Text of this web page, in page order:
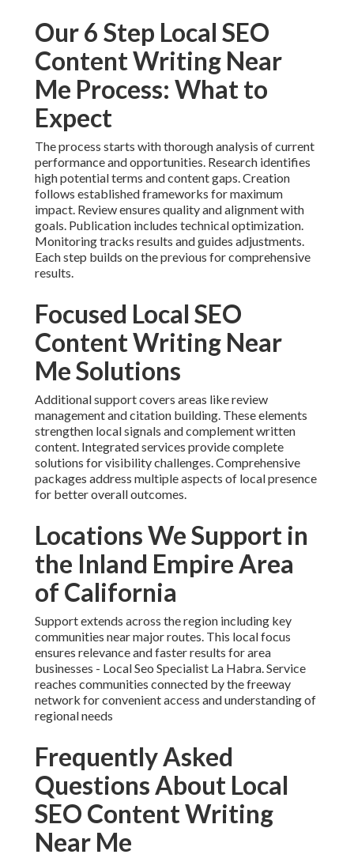
Our 6 Step Local SEO
Content Writing Near
Me Process: What to
Expect
The process starts with thorough analysis of current
performance and opportunities. Research identifies
high potential terms and content gaps. Creation
follows established frameworks for maximum
impact. Review ensures quality and alignment with
goals. Publication includes technical optimization.
Monitoring tracks results and guides adjustments.
Each step builds on the previous for comprehensive
results.
Focused Local SEO
Content Writing Near
Me Solutions
Additional support covers areas like review
management and citation building. These elements
strengthen local signals and complement written
content. Integrated services provide complete
solutions for visibility challenges. Comprehensive
packages address multiple aspects of local presence
for better overall outcomes.
Locations We Support in
the Inland Empire Area
of California
Support extends across the region including key
communities near major routes. This local focus
ensures relevance and faster results for area
businesses - Local Seo Specialist La Habra. Service
reaches communities connected by the freeway
network for convenient access and understanding of
regional needs
Frequently Asked
Questions About Local
SEO Content Writing
Near Me